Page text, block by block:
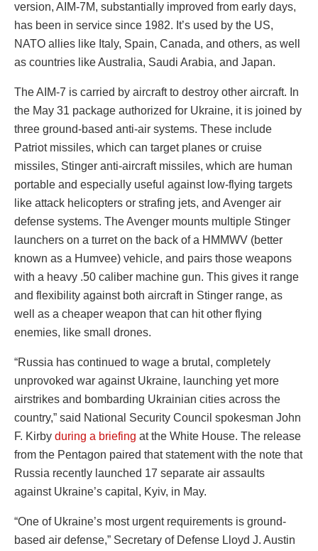
version, AIM-7M, substantially improved from early days,
has been in service since 1982. It’s used by the US,
NATO allies like Italy, Spain, Canada, and others, as well
as countries like Australia, Saudi Arabia, and Japan.
The AIM-7 is carried by aircraft to destroy other aircraft. In
the May 31 package authorized for Ukraine, it is joined by
three ground-based anti-air systems. These include
Patriot missiles, which can target planes or cruise
missiles, Stinger anti-aircraft missiles, which are human
portable and especially useful against low-flying targets
like attack helicopters or strafing jets, and Avenger air
defense systems. The Avenger mounts multiple Stinger
launchers on a turret on the back of a HMMWV (better
known as a Humvee) vehicle, and pairs those weapons
with a heavy .50 caliber machine gun. This gives it range
and flexibility against both aircraft in Stinger range, as
well as a cheaper weapon that can hit other flying
enemies, like small drones.
“Russia has continued to wage a brutal, completely
unprovoked war against Ukraine, launching yet more
airstrikes and bombarding Ukrainian cities across the
country,” said National Security Council spokesman John
F. Kirby during a briefing at the White House. The release
from the Pentagon paired that statement with the note that
Russia recently launched 17 separate air assaults
against Ukraine’s capital, Kyiv, in May.
“One of Ukraine’s most urgent requirements is ground-
based air defense,” Secretary of Defense Lloyd J. Austin